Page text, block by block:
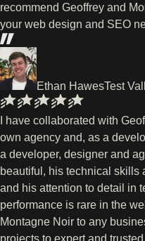
recommend Geoffrey and
your web design and SEO
Ethan HawesTest
I have collaborated with
own agency and, as a
a developer, designer and
beautiful, his technical skills
and his attention to detail in
performance is rare in the
Montagne Noir to any
projects to expert and